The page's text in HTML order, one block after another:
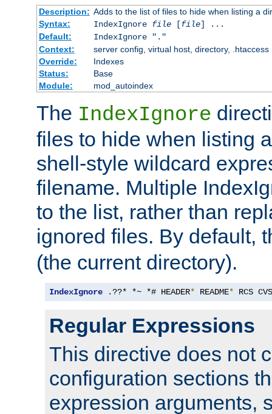
Description: Adds to the list of files to hide when listing a
Syntax:
IndexIgnore file[file] ...
Default:
IndexIgnore "."
Context:
server config, virtual host, directory, .htaccess
Override:
Indexes
Status:
Base
Module:
mod_autoindex
The IndexIgnore
files to hide when listing
shell-style wildcard
filename. Multiple
to the list, rather than
ignored files. By default,
(the current directory).
IndexIgnore .??* *~ *# HEADER* README* RCS
Regular Expressions
This directive does not
configuration sections
expression arguments,